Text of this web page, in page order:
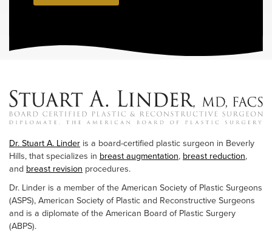
Dr. Stuart A. Linder is a board-certified plastic surgeon in Beverly
Hills, that specializes in breast augmentation, breast reduction,
and breast revision procedures.
Dr. Linder is a member of the American Society of Plastic Surgeons
(ASPS), American Society of Plastic and Reconstructive Surgeons
and is a diplomate of the American Board of Plastic Surgery
(ABPS).